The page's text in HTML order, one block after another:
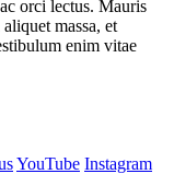
orci lectus. Mauris
massa, et
enim vitae
YouTube Instagram